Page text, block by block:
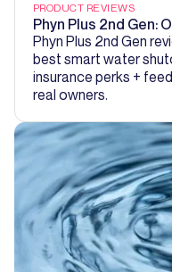
PRODUCT REVIEWS
Phyn Plus 2nd Gen:
Phyn Plus 2nd Gen
best smart water
insurance perks +
real owners.